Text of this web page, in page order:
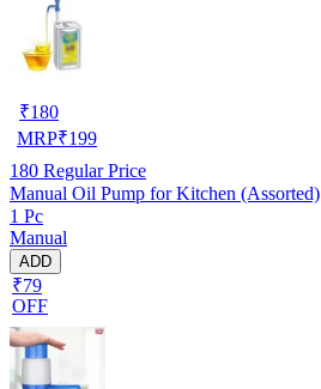
₹180
MRP₹199
180 Regular Price
Manual Oil Pump for Kitchen (Assorted)
1 Pc
Manual
ADD
₹79
OFF